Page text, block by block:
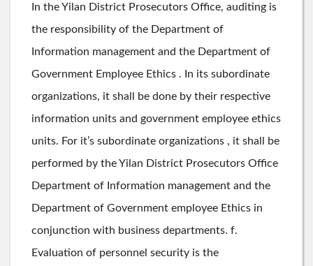
In the Yilan District Prosecutors Office, auditing is
the responsibility of the Department of
Information management and the Department of
Government Employee Ethics . In its subordinate
organizations, it shall be done by their respective
information units and government employee ethics
units. For it’s subordinate organizations , it shall be
performed by the Yilan District Prosecutors Office
Department of Information management and the
Department of Government employee Ethics in
conjunction with business departments. f.
Evaluation of personnel security is the